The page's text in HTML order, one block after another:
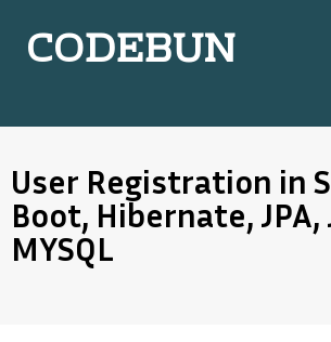
CODEBUN
User Registration in
Boot, Hibernate, JPA,
MYSQL